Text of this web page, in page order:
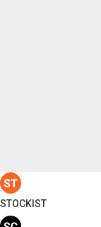
STOCKIST